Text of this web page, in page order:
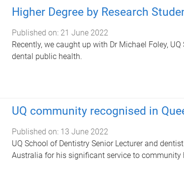
Higher Degree by Research
Published on: 21 June 2022
Recently, we caught up with Dr Michael Foley,
dental public health.
UQ community recognised in
Published on: 13 June 2022
UQ School of Dentistry Senior Lecturer and
Australia for his significant service to